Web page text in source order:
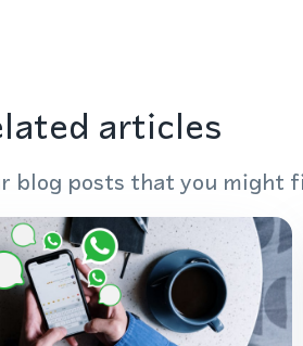
articles
blog posts that you might